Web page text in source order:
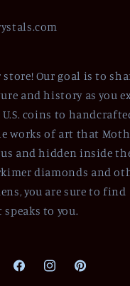
store! Our goal is to
and history as you
coins to
works of art that
and hidden inside
diamonds and
you are sure to find
to you.
FacebookInstagramPinterest